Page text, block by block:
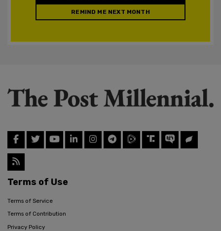
REMIND ME NEXT MONTH
Terms of Use
Terms of Service
Terms of Contribution
Privacy Policy